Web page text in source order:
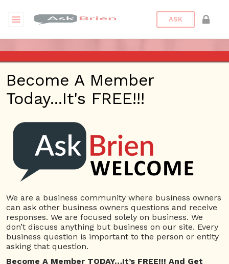
ASK
ASK BRIEN RADIO SHOW ON
1220 AM AND 98.1 FM IN LOS
ANGELES, FACEBOOK LIVE
AND YOUTUBE
Date(s) - 08/18/2022
1:00 pm - 2:00 pm
Categories No Categories
Become A Member
Today...It's FREE!!!
We are a business community where business owners
can ask other business owners questions and receive
responses. We are focused solely on business. We
don’t discuss anything but business on our site. Every
business question is important to the person or entity
asking that question.
Become A Member TODAY…It’s FREE!!! And Get